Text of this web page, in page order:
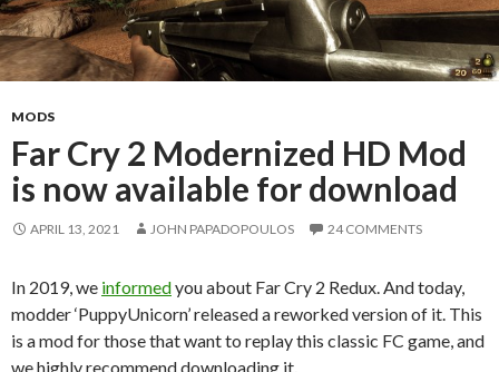
MODS
Far Cry 2 Modernized HD Mod
is now available for download
APRIL 13, 2021 JOHN PAPADOPOULOS 24 COMMENTS
In 2019, we informedyou about Far Cry 2 Redux. And today,
modder ‘PuppyUnicorn’ released a reworked version of it. This
is a mod for those that want to replay this classic FC game, and
we highly recommend downloading it.